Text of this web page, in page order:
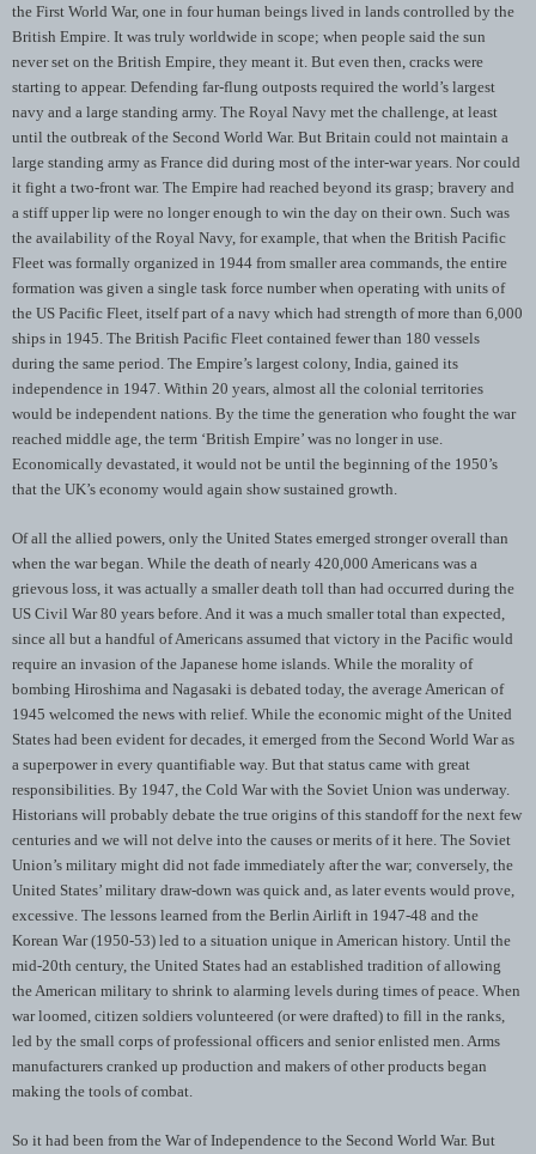
the First World War, one in four human beings lived in lands controlled by the
British Empire. It was truly worldwide in scope; when people said the sun
never set on the British Empire, they meant it. But even then, cracks were
starting to appear. Defending far-flung outposts required the world’s largest
navy and a large standing army. The Royal Navy met the challenge, at least
until the outbreak of the Second World War. But Britain could not maintain a
large standing army as France did during most of the inter-war years. Nor could
it fight a two-front war. The Empire had reached beyond its grasp; bravery and
a stiff upper lip were no longer enough to win the day on their own. Such was
the availability of the Royal Navy, for example, that when the British Pacific
Fleet was formally organized in 1944 from smaller area commands, the entire
formation was given a single task force number when operating with units of
the US Pacific Fleet, itself part of a navy which had strength of more than 6,000
ships in 1945. The British Pacific Fleet contained fewer than 180 vessels
during the same period. The Empire’s largest colony, India, gained its
independence in 1947. Within 20 years, almost all the colonial territories
would be independent nations. By the time the generation who fought the war
reached middle age, the term ‘British Empire’ was no longer in use.
Economically devastated, it would not be until the beginning of the 1950’s
that the UK’s economy would again show sustained growth.
Of all the allied powers, only the United States emerged stronger overall than
when the war began. While the death of nearly 420,000 Americans was a
grievous loss, it was actually a smaller death toll than had occurred during the
US Civil War 80 years before. And it was a much smaller total than expected,
since all but a handful of Americans assumed that victory in the Pacific would
require an invasion of the Japanese home islands. While the morality of
bombing Hiroshima and Nagasaki is debated today, the average American of
1945 welcomed the news with relief. While the economic might of the United
States had been evident for decades, it emerged from the Second World War as
a superpower in every quantifiable way. But that status came with great
responsibilities. By 1947, the Cold War with the Soviet Union was underway.
Historians will probably debate the true origins of this standoff for the next few
centuries and we will not delve into the causes or merits of it here. The Soviet
Union’s military might did not fade immediately after the war; conversely, the
United States’ military draw-down was quick and, as later events would prove,
excessive. The lessons learned from the Berlin Airlift in 1947-48 and the
Korean War (1950-53) led to a situation unique in American history. Until the
mid-20th century, the United States had an established tradition of allowing
the American military to shrink to alarming levels during times of peace. When
war loomed, citizen soldiers volunteered (or were drafted) to fill in the ranks,
led by the small corps of professional officers and senior enlisted men. Arms
manufacturers cranked up production and makers of other products began
making the tools of combat.
So it had been from the War of Independence to the Second World War. But